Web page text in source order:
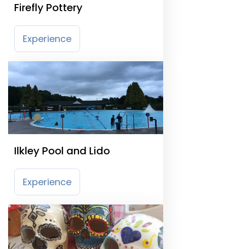
Firefly Pottery
Experience
Ilkley Pool and Lido
Experience